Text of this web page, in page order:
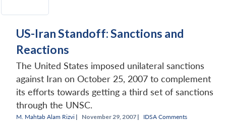
US-Iran Standoff: Sanctions and
Reactions
The United States imposed unilateral sanctions
against Iran on October 25, 2007 to complement
its efforts towards getting a third set of sanctions
through the UNSC.
M. Mahtab Alam Rizvi | November 29, 2007 | IDSA Comments